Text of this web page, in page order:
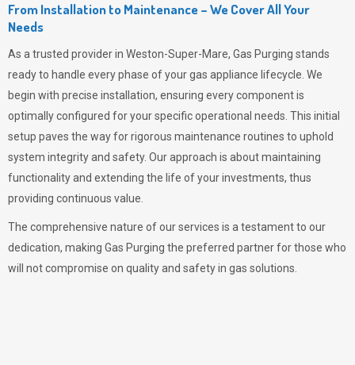
From Installation to Maintenance – We Cover All Your
Needs
As a trusted provider in Weston-Super-Mare, Gas Purging stands
ready to handle every phase of your gas appliance lifecycle. We
begin with precise installation, ensuring every component is
optimally configured for your specific operational needs. This initial
setup paves the way for rigorous maintenance routines to uphold
system integrity and safety. Our approach is about maintaining
functionality and extending the life of your investments, thus
providing continuous value.
The comprehensive nature of our services is a testament to our
dedication, making Gas Purging the preferred partner for those who
will not compromise on quality and safety in gas solutions.